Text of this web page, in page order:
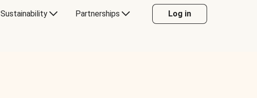
Sustainability Partnerships Log in